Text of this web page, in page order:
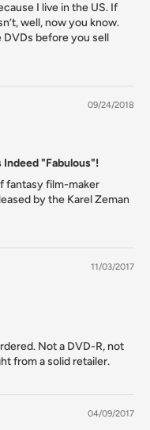
I live in the US. If
well, now you know.
DVDs before you sell
09/24/2018
Indeed "Fabulous"!
fantasy film-maker
by the Karel Zeman
11/03/2017
Not a DVD-R, not
from a solid retailer.
04/09/2017